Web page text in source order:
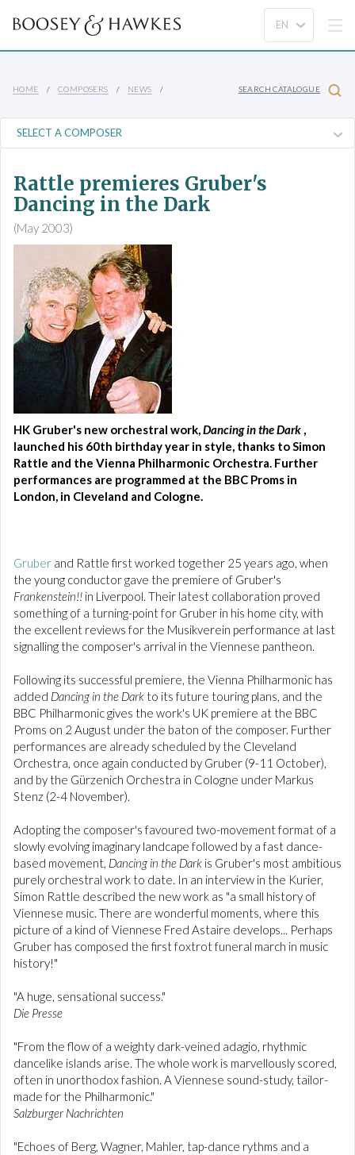
HOME COMPOSERS NEWS SEARCH CATALOGUE
Rattle premieres Gruber's
Dancing in the Dark
(May 2003)
HK Gruber's new orchestral work,Dancing in the Dark,
launched his 60th birthday year in style, thanks to Simon
Rattle and the Vienna Philharmonic Orchestra. Further
performances are programmed at the BBC Proms in
London, in Cleveland and Cologne.
Gruber and Rattle first worked together 25 years ago, when
the young conductor gave the premiere of Gruber's
Frankenstein!! in Liverpool. Their latest collaboration proved
something of a turning-point for Gruber in his home city, with
the excellent reviews for the Musikverein performance at last
signalling the composer's arrival in the Viennese pantheon.
Following its successful premiere, the Vienna Philharmonic has
added Dancing in the Dark to its future touring plans, and the
BBC Philharmonic gives the work's UK premiere at the BBC
Proms on 2 August under the baton of the composer. Further
performances are already scheduled by the Cleveland
Orchestra, once again conducted by Gruber (9-11 October),
and by the Gürzenich Orchestra in Cologne under Markus
Stenz (2-4 November).
Adopting the composer's favoured two-movement format of a
slowly evolving imaginary landcape followed by a fast dance-
based movement, Dancing in the Dark is Gruber's most ambitious
purely orchestral work to date. In an interview in the Kurier,
Simon Rattle described the new work as "a small history of
Viennese music. There are wonderful moments, where this
picture of a kind of Viennese Fred Astaire develops... Perhaps
Gruber has composed the first foxtrot funeral march in music
history!"
"A huge, sensational success."
Die Presse
"From the flow of a weighty dark-veined adagio, rhythmic
dancelike islands arise. The whole work is marvellously scored,
often in unorthodox fashion. A Viennese sound-study, tailor-
made for the Philharmonic."
Salzburger Nachrichten
"Echoes of Berg, Wagner, Mahler, tap-dance rythms and a